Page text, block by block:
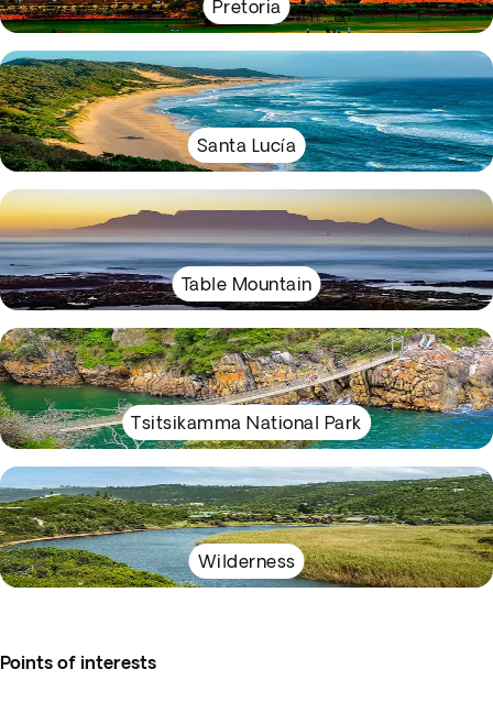
Pretoria
Santa Lucía
Table Mountain
Tsitsikamma National Park
Wilderness
Points of interests